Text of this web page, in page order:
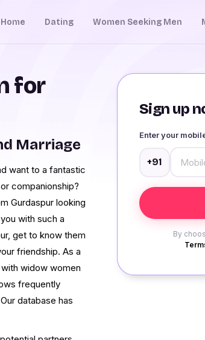
Home Dating Women Seeking Men
Sign up
Enter your
+91
By
for
Marriage
want to a fantastic
companionship?
Gurdaspur looking
with such a
get to know them
friendship. As a
widow women
frequently
database has